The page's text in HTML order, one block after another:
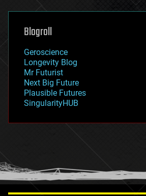
genetics
geoengineering
geography
geopolitics
governance
government
gravity
habitats
hacking
humor
information science
Blogroll
Geroscience
Longevity Blog
Mr Futurist
Next Big Future
Plausible Futures
SingularityHUB